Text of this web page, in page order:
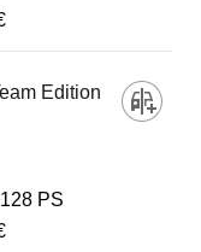
Edition
128 PS